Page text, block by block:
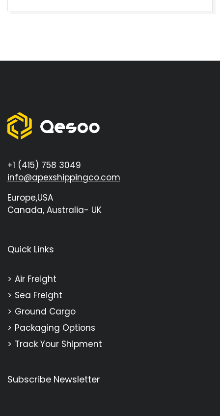
+1 (415) 758 3049
info@apexshippingco.com
Europe,USA
Canada, Australia- UK
Quick Links
Air Freight
Sea Freight
Ground Cargo
Packaging Options
Track Your Shipment
Subscribe Newsletter